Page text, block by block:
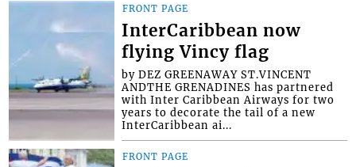
FRONT PAGE
InterCaribbean now
flying Vincy flag
by DEZ GREENAWAY ST.VINCENT
ANDTHE GRENADINES has partnered
with Inter Caribbean Airways for two
years to decorate the tail of a new
InterCaribbean ai...
FRONT PAGE